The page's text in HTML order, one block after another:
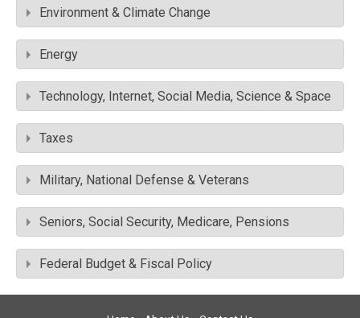
Environment & Climate Change
Energy
Technology, Internet, Social Media, Science & Space
Taxes
Military, National Defense & Veterans
Seniors, Social Security, Medicare, Pensions
Federal Budget & Fiscal Policy